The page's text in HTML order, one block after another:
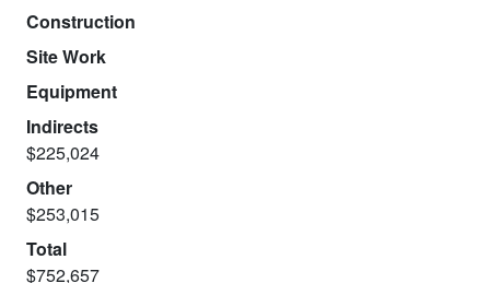
Construction
Site Work
Equipment
Indirects
$225,024
Other
$253,015
Total
$752,657